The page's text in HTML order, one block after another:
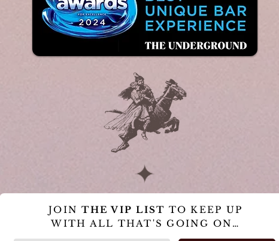
JOINTHE VIP LIST TO KEEP UP
WITH ALL THAT'S GOING ON…